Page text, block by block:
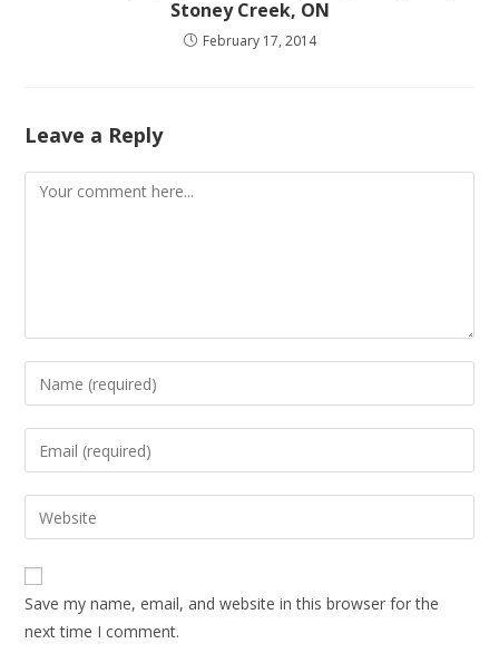
Stoney Creek, ON
February 17, 2014
Leave a Reply
Save my name, email, and website in this browser for the
next time I comment.